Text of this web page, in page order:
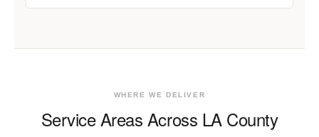
WHERE WE DELIVER
Service Areas Across LA County